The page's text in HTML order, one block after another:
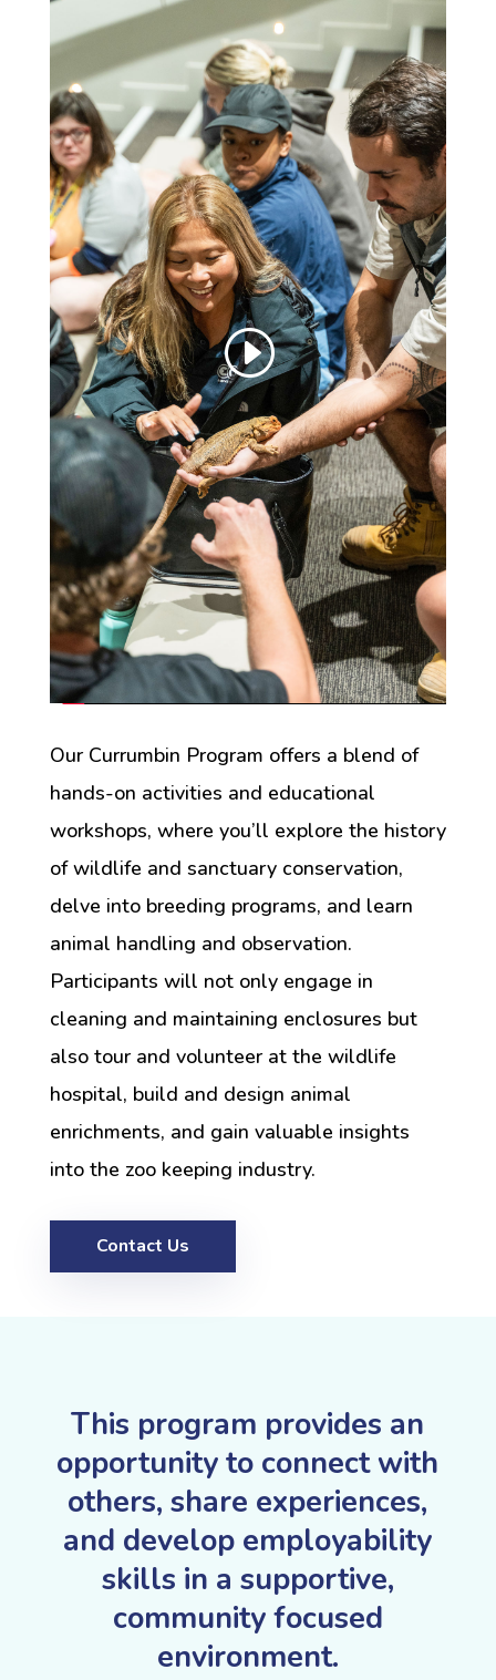
Our Currumbin Program offers a blend of
hands-on activities and educational
workshops, where you’ll explore the history
of wildlife and sanctuary conservation,
delve into breeding programs, and learn
animal handling and observation.
Participants will not only engage in
cleaning and maintaining enclosures but
also tour and volunteer at the wildlife
hospital, build and design animal
enrichments, and gain valuable insights
into the zoo keeping industry.
Contact Us
This program provides an
opportunity to connect with
others, share experiences,
and develop employability
skills in a supportive,
community focused
environment.